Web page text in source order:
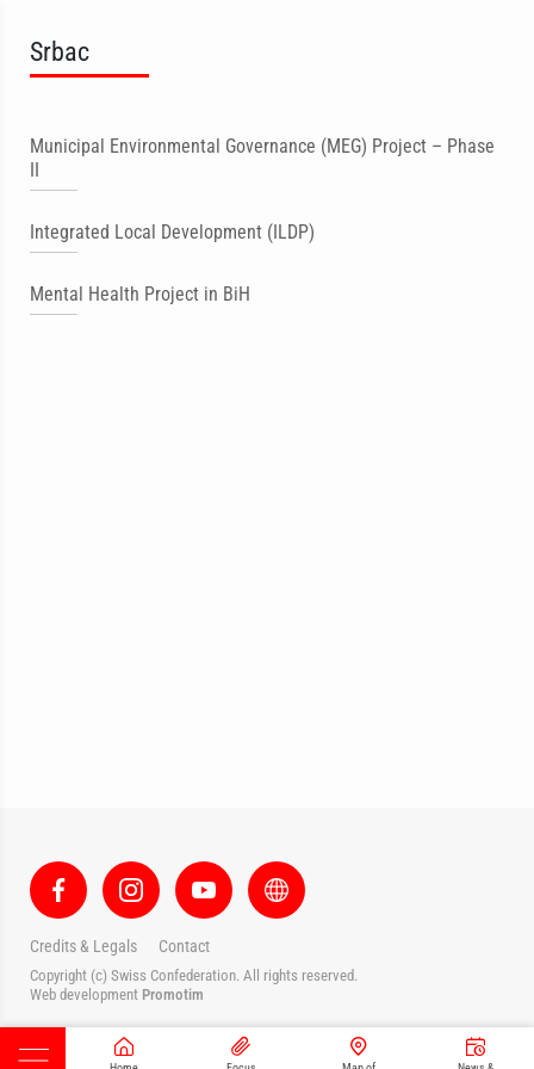
Srbac
Municipal Environmental Governance (MEG) Project – Phase
II
Integrated Local Development (ILDP)
Mental Health Project in BiH
Credits & Legals Contact
Copyright (c) Swiss Confederation. All rights reserved.
Web development Promotim